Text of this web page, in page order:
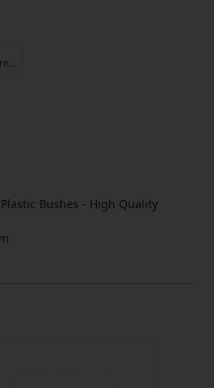
Bushes - High Quality